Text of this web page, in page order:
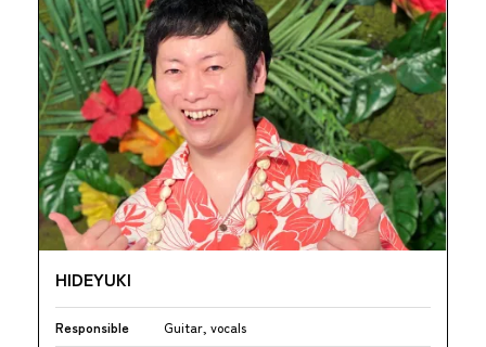
HIDEYUKI
Responsible Guitar, vocals